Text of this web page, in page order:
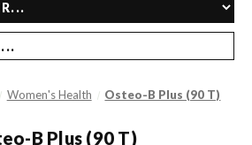
Women's Health Osteo-B Plus (90 T)
B Plus (90 T)